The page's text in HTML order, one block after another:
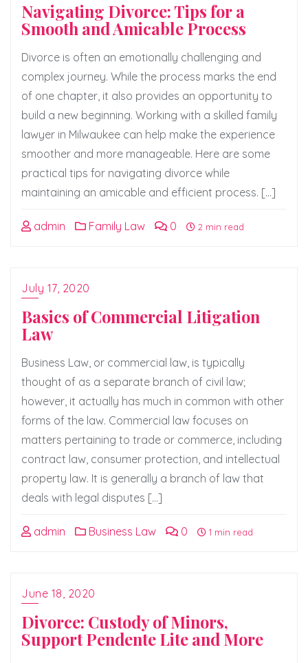
Navigating Divorce: Tips for a
Smooth and Amicable Process
Divorce is often an emotionally challenging and
complex journey. While the process marks the end
of one chapter, it also provides an opportunity to
build a new beginning. Working with a skilled family
lawyer in Milwaukee can help make the experience
smoother and more manageable. Here are some
practical tips for navigating divorce while
maintaining an amicable and efficient process. […]
admin Family Law 0 2 min read
July 17, 2020
Basics of Commercial Litigation
Law
Business Law, or commercial law, is typically
thought of as a separate branch of civil law;
however, it actually has much in common with other
forms of the law. Commercial law focuses on
matters pertaining to trade or commerce, including
contract law, consumer protection, and intellectual
property law. It is generally a branch of law that
deals with legal disputes […]
admin Business Law 0 1 min read
June 18, 2020
Divorce: Custody of Minors,
Support Pendente Lite and More